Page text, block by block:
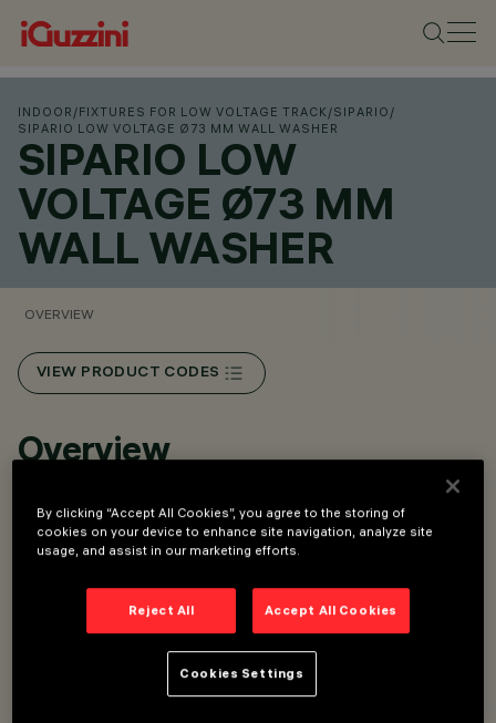
INDOOR /FIXTURES FOR LOW VOLTAGE TRACK/SIPARIO /
SIPARIO LOW VOLTAGE Ø73 MM WALL WASHER
SIPARIO LOW
VOLTAGE Ø73 MM
WALL WASHER
OVERVIEW
VIEW PRODUCT CODES
Overview
Installation on Low Voltage track (48V).
An innovative Push&Go system that facilitates and
accessories, for a safe on-site change.
be installed simultaneously in the same lighting fixture.
Projectors with integrated DC/DC converter concealed
By clicking “Accept All Cookies”, you agree to the storing of
cookies on your device to enhance site navigation, analyze site
usage, and assist in our marketing efforts.
Reject All Accept All Cookies
Cookies Settings